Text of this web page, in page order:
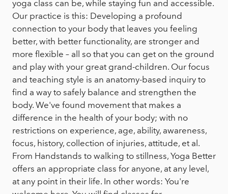
yoga class can be, while staying fun and accessible.
Our practice is this: Developing a profound
connection to your body that leaves you feeling
better, with better functionality, are stronger and
more flexible – all so that you can get on the ground
and play with your great grand-children. Our focus
and teaching style is an anatomy-based inquiry to
find a way to safely balance and strengthen the
body. We've found movement that makes a
difference in the health of your body; with no
restrictions on experience, age, ability, awareness,
focus, history, collection of injuries, attitude, et al.
From Handstands to walking to stillness, Yoga Better
offers an appropriate class for anyone, at any level,
at any point in their life. In other words: You're